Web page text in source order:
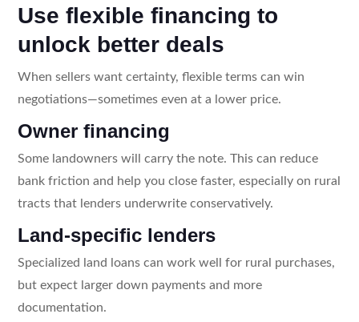
Use flexible financing to
unlock better deals
When sellers want certainty, flexible terms can win
negotiations—sometimes even at a lower price.
Owner financing
Some landowners will carry the note. This can reduce
bank friction and help you close faster, especially on rural
tracts that lenders underwrite conservatively.
Land-specific lenders
Specialized land loans can work well for rural purchases,
but expect larger down payments and more
documentation.